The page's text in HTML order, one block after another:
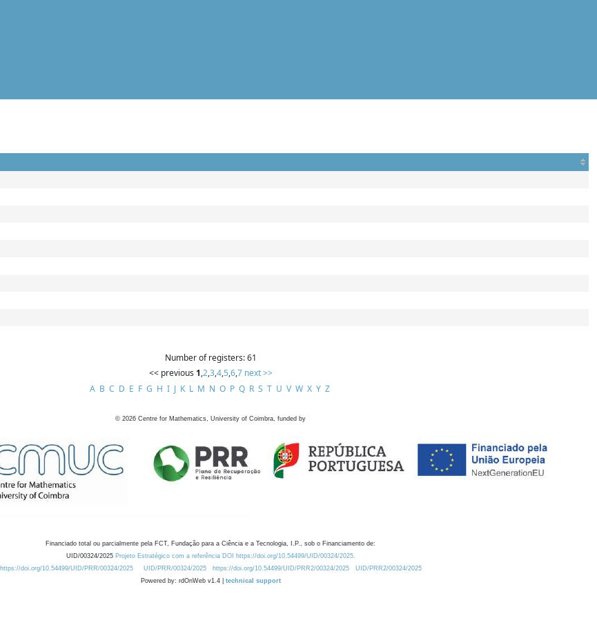
Number of registers: 61
<< previous 1,2,3,4,5,6,7 next >>
A B C D E F G H I J K L M N O P Q R S T U V W X Y Z
© 2026 Centre for Mathematics, University of Coimbra, funded by
Financiado total ou parcialmente pela FCT, Fundação para a Ciência e a Tecnologia, I.P., sob o Financiamento de:
UID/00324/2025 Projeto Estratégico com a referência DOI https://doi.org/10.54499/UID/00324/2025.
https://doi.org/10.54499/UID/PRR/00324/2025
UID/PRR/00324/2025 https://doi.org/10.54499/UID/PRR2/00324/2025
UID/PRR2/00324/2025
Powered by: rdOnWeb v1.4 | technical support